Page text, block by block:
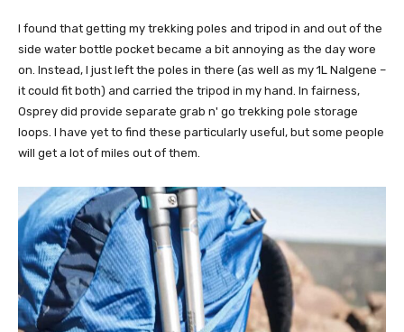
I found that getting my trekking poles and tripod in and out of the
side water bottle pocket became a bit annoying as the day wore
on. Instead, I just left the poles in there (as well as my 1L Nalgene –
it could fit both) and carried the tripod in my hand. In fairness,
Osprey did provide separate grab n' go trekking pole storage
loops. I have yet to find these particularly useful, but some people
will get a lot of miles out of them.